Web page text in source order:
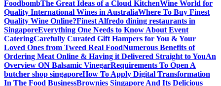
FoodbombThe Great Ideas of a Cloud KitchenWine World for
Quality International Wines in AustraliaWhere To Buy Finest
Quality Wine Online?Finest Alfredo dining restaurants in
SingaporeEverything One Needs to Know About Event
CateringCarefully Curated Gift Hampers for You & Your
Loved Ones from Tweed Real FoodNumerous Benefits of
Ordering Meat Online & Having it Delivered Straight to YouAn
Overview ON Balsamic VinegarRequirements To Open A
butcher shop singaporeHow To Apply Digital Transformation
In The Food BusinessBrownies Singapore And Its Delicious